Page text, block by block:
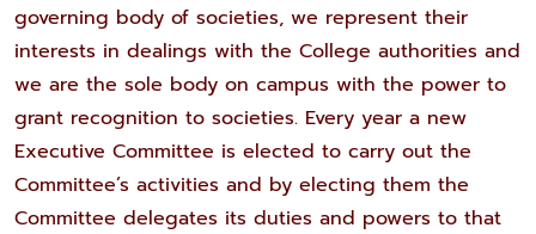
governing body of societies, we represent their
interests in dealings with the College authorities and
we are the sole body on campus with the power to
grant recognition to societies. Every year a new
Executive Committee is elected to carry out the
Committee’s activities and by electing them the
Committee delegates its duties and powers to that